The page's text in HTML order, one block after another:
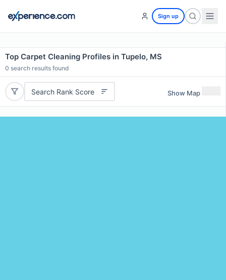
Sign up
Top Carpet Cleaning Profiles in Tupelo, MS
0 search results found
Search Rank Score Show Map